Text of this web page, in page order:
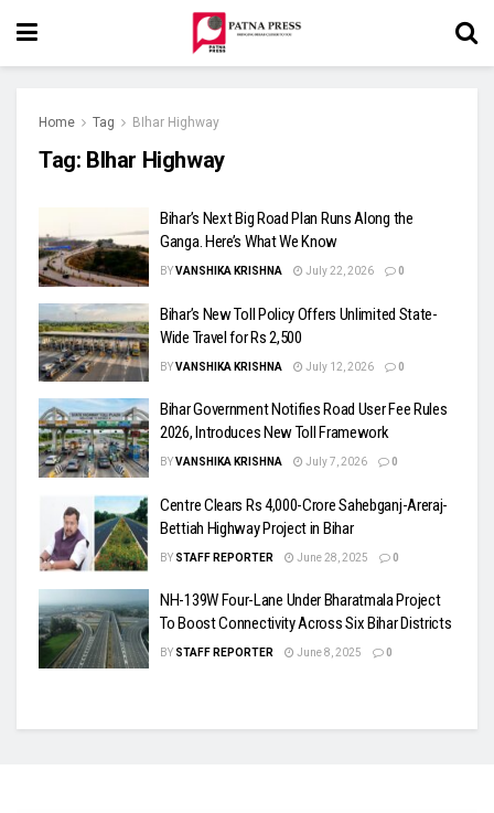
Home Tag BIhar Highway
Tag: BIhar Highway
Bihar’s Next Big Road Plan Runs Along the
Ganga. Here’s What We Know
BYVANSHIKA KRISHNA July 22, 2026 0
Bihar’s New Toll Policy Offers Unlimited State-
Wide Travel for Rs 2,500
BYVANSHIKA KRISHNA July 12, 2026 0
Bihar Government Notifies Road User Fee Rules
2026, Introduces New Toll Framework
BYVANSHIKA KRISHNA July 7, 2026 0
Centre Clears Rs 4,000-Crore Sahebganj-Areraj-
Bettiah Highway Project in Bihar
BY STAFF REPORTER June 28, 2025 0
NH-139W Four-Lane Under Bharatmala Project
To Boost Connectivity Across Six Bihar Districts
BY STAFF REPORTER June 8, 2025 0